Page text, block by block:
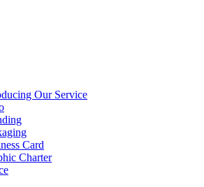
Our Service
Card
Charter